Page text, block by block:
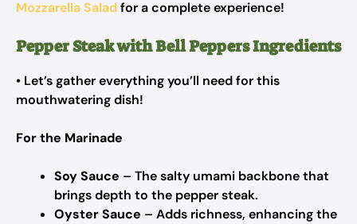
Mozzarella Saladfor a complete experience!
Pepper Steak with Bell Peppers Ingredients
• Let’s gather everything you’ll need for this
mouthwatering dish!
For the Marinade
Soy Sauce – The salty umami backbone that
brings depth to the pepper steak.
Oyster Sauce – Adds richness, enhancing the